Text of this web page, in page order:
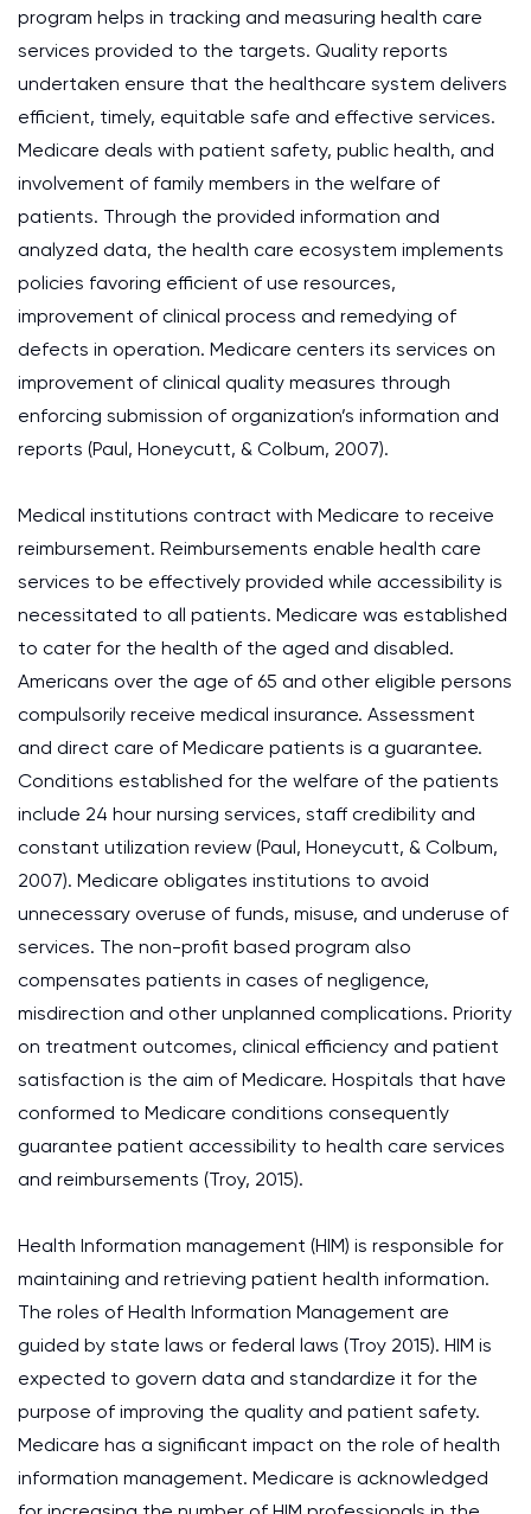
program helps in tracking and measuring health care
services provided to the targets. Quality reports
undertaken ensure that the healthcare system delivers
efficient, timely, equitable safe and effective services.
Medicare deals with patient safety, public health, and
involvement of family members in the welfare of
patients. Through the provided information and
analyzed data, the health care ecosystem implements
policies favoring efficient of use resources,
improvement of clinical process and remedying of
defects in operation. Medicare centers its services on
improvement of clinical quality measures through
enforcing submission of organization’s information and
reports (Paul, Honeycutt, & Colbum, 2007).
Medical institutions contract with Medicare to receive
reimbursement. Reimbursements enable health care
services to be effectively provided while accessibility is
necessitated to all patients. Medicare was established
to cater for the health of the aged and disabled.
Americans over the age of 65 and other eligible persons
compulsorily receive medical insurance. Assessment
and direct care of Medicare patients is a guarantee.
Conditions established for the welfare of the patients
include 24 hour nursing services, staff credibility and
constant utilization review (Paul, Honeycutt, & Colbum,
2007). Medicare obligates institutions to avoid
unnecessary overuse of funds, misuse, and underuse of
services. The non-profit based program also
compensates patients in cases of negligence,
misdirection and other unplanned complications. Priority
on treatment outcomes, clinical efficiency and patient
satisfaction is the aim of Medicare. Hospitals that have
conformed to Medicare conditions consequently
guarantee patient accessibility to health care services
and reimbursements (Troy, 2015).
Health Information management (HIM) is responsible for
maintaining and retrieving patient health information.
The roles of Health Information Management are
guided by state laws or federal laws (Troy 2015). HIM is
expected to govern data and standardize it for the
purpose of improving the quality and patient safety.
Medicare has a significant impact on the role of health
information management. Medicare is acknowledged